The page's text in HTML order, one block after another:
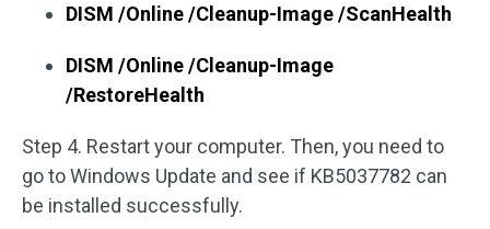
DISM /Online /Cleanup-Image /ScanHealth
DISM /Online /Cleanup-Image
/RestoreHealth
Step 4. Restart your computer. Then, you need to
go to Windows Update and see if KB5037782 can
be installed successfully.